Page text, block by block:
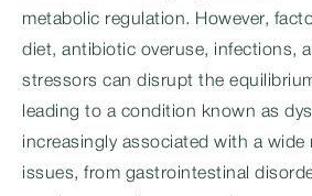
metabolic regulation. However,
diet, antibiotic overuse, infections,
stressors can disrupt the
leading to a condition known as
increasingly associated with a wide
issues, from gastrointestinal